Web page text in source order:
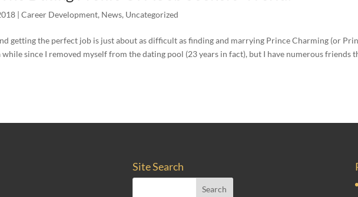
|Career Development, News, Uncategorized
getting the perfect job is just about as difficult as finding and marrying Prince Charming (or
while since I removed myself from the dating pool (23 years in fact), but I have numerous friends
Site Search